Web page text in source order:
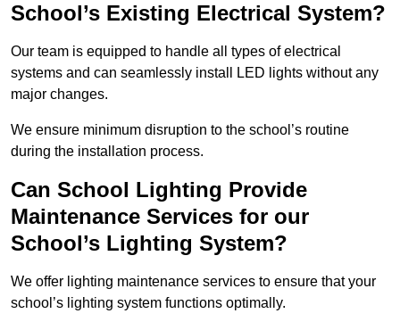
School’s Existing Electrical System?
Our team is equipped to handle all types of electrical
systems and can seamlessly install LED lights without any
major changes.
We ensure minimum disruption to the school’s routine
during the installation process.
Can School Lighting Provide
Maintenance Services for our
School’s Lighting System?
We offer lighting maintenance services to ensure that your
school’s lighting system functions optimally.